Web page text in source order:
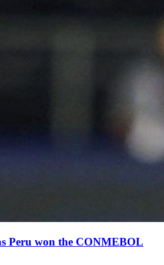
Peru won the CONMEBOL